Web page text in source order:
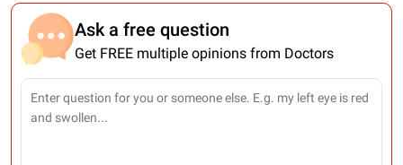
Ask a free question
Get FREE multiple opinions from Doctors